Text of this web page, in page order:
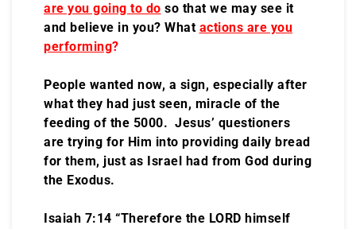
are you going to do so that we may see it
and believe in you? What actions are you
performing?
People wanted now, a sign, especially after
what they had just seen, miracle of the
feeding of the 5000. Jesus’ questioners
are trying for Him into providing daily bread
for them, just as Israel had from God during
the Exodus.
Isaiah 7:14 “Therefore the LORD himself